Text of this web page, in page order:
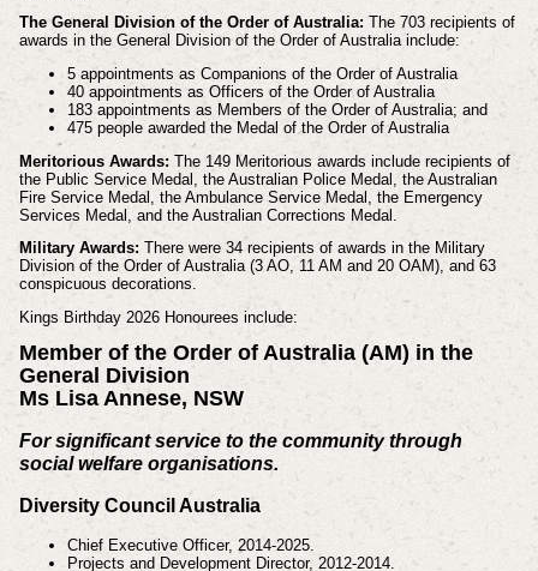
The General Division of the Order of Australia: The 703 recipients of
awards in the General Division of the Order of Australia include:
5 appointments as Companions of the Order of Australia
40 appointments as Officers of the Order of Australia
183 appointments as Members of the Order of Australia; and
475 people awarded the Medal of the Order of Australia
Meritorious Awards: The 149 Meritorious awards include recipients of
the Public Service Medal, the Australian Police Medal, the Australian
Fire Service Medal, the Ambulance Service Medal, the Emergency
Services Medal, and the Australian Corrections Medal.
Military Awards: There were 34 recipients of awards in the Military
Division of the Order of Australia (3 AO, 11 AM and 20 OAM), and 63
conspicuous decorations.
Kings Birthday 2026 Honourees include:
Member of the Order of Australia (AM) in the
General Division
Ms Lisa Annese, NSW
For significant service to the community through
social welfare organisations.
Diversity Council Australia
Chief Executive Officer, 2014-2025.
Projects and Development Director, 2012-2014.